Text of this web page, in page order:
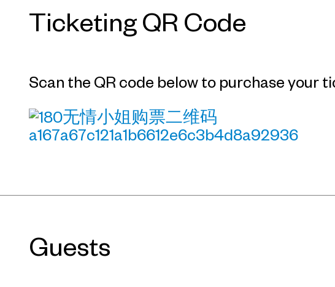
Ticketing QR Code
Scan the QR code below to purchase your
Guests